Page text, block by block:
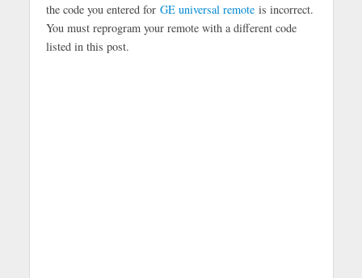
the code you entered for GE universal remoteis incorrect.
You must reprogram your remote with a different code
listed in this post.